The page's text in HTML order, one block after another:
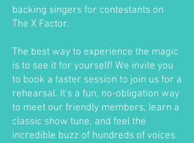
backing singers for contestants on
The X Factor.
The best way to experience the magic
is to see it for yourself! We invite you
to book a taster session to join us for a
rehearsal. It's a fun, no-obligation way
to meet our friendly members, learn a
classic show tune, and feel the
incredible buzz of hundreds of voices